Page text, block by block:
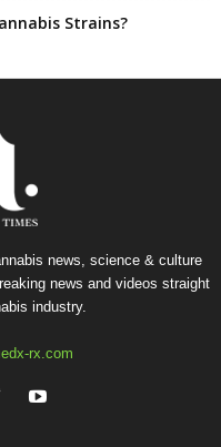
Strains?
news, science & culture
news and videos straight
industry.
rx.com